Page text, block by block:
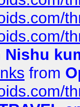
Nishu
from